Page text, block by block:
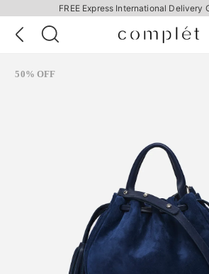
FREE Express International Delivery
50% OFF